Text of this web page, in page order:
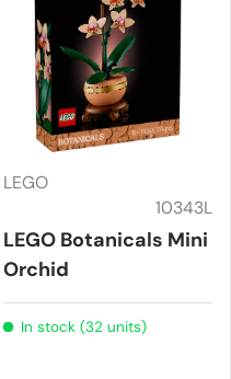
LEGO
10343L
LEGO Botanicals Mini
Orchid
In stock (32 units)